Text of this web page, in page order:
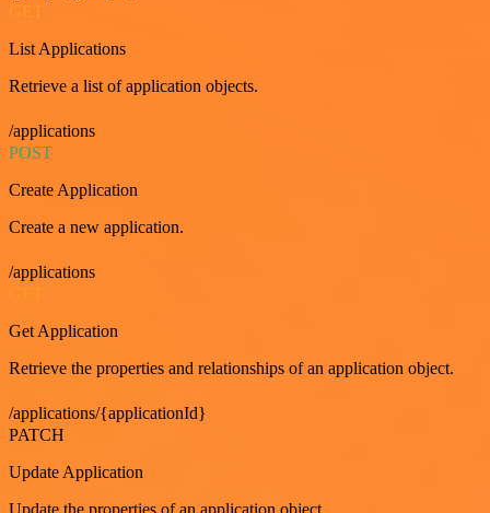
List Applications
Retrieve a list of application objects.
/applications
POST
Create Application
Create a new application.
/applications
Get Application
Retrieve the properties and relationships of an application object.
/applications/{applicationId}
PATCH
Update Application
Update the properties of an application object.